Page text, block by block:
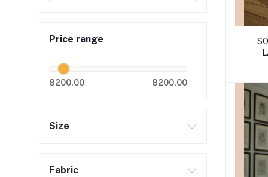
Price range
8200.00 8200.00
Size
Fabric